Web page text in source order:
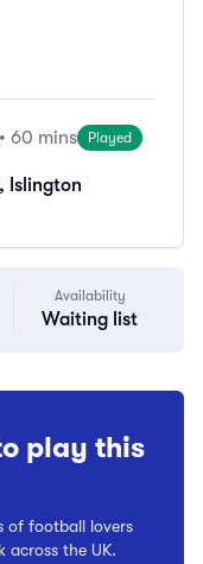
• 60 mins Played
Islington
Availability
Waiting list
play this
of football lovers
across the UK.